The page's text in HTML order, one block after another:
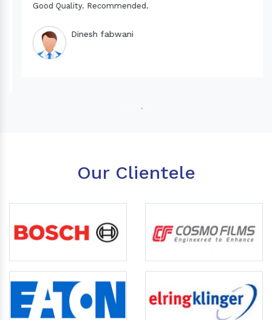
Good Quality. Recommended.
Dinesh fabwani
Our Clientele